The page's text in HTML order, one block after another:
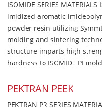
ISOMIDE SERIES
imidized aromatic
powder resin utilizing
molding and sintering
structure imparts high
hardness to ISOMIDE PI
PEKTRAN PEEK
PEKTRAN PR SERIES